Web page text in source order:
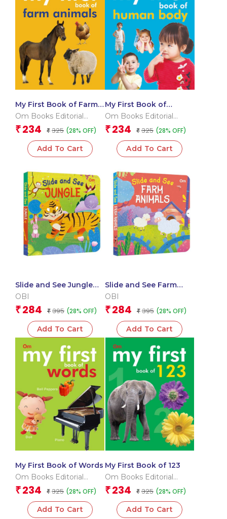
My First Book of Farm
Animals
Om Books Editorial
Team
₹ 234 ₹ 325 (28% OFF)
Add To Cart
My First Book of
Human Body
Om Books Editorial
Team
₹ 234 ₹ 325 (28% OFF)
Add To Cart
Slide and See Jungle
(Board book for
OBI
₹ 284 ₹ 395 (28% OFF)
Add To Cart
Slide and See Farm
Animals (Board book
OBI
₹ 284 ₹ 395 (28% OFF)
Add To Cart
My First Book of Words
Om Books Editorial
Team
₹ 234 ₹ 325 (28% OFF)
Add To Cart
My First Book of 123
Om Books Editorial
Team
₹ 234 ₹ 325 (28% OFF)
Add To Cart